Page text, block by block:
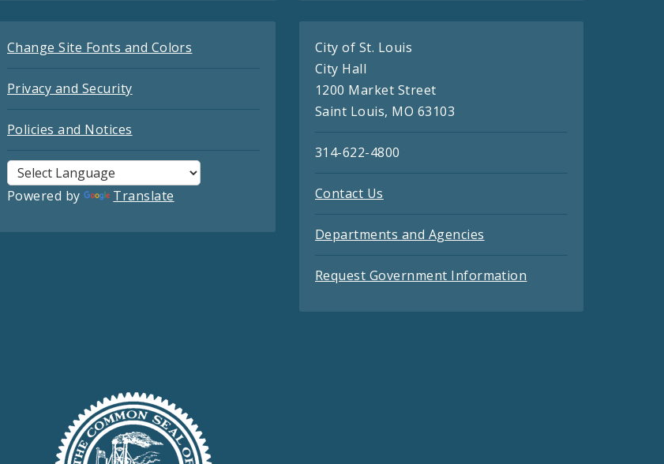
Change Site Fonts and Colors
Privacy and Security
Policies and Notices
Powered by Translate
City of St. Louis
City Hall
1200 Market Street
Saint Louis, MO 63103
314-622-4800
Contact Us
Departments and Agencies
Request Government Information